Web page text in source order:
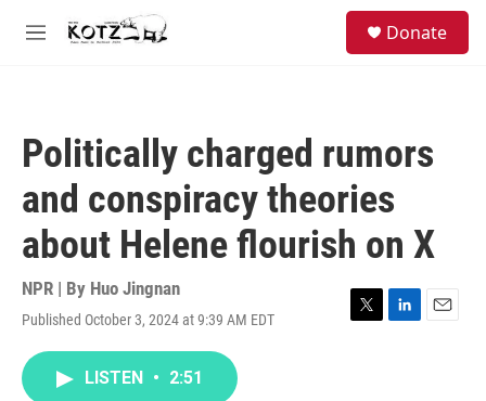
Skip to main content
M
Donate
Politically charged rumors
and conspiracy theories
about Helene flourish on X
NPR | By Huo Jingnan
Published October 3, 2024 at 9:39 AM EDT
T
L
E
LISTEN • 2:51